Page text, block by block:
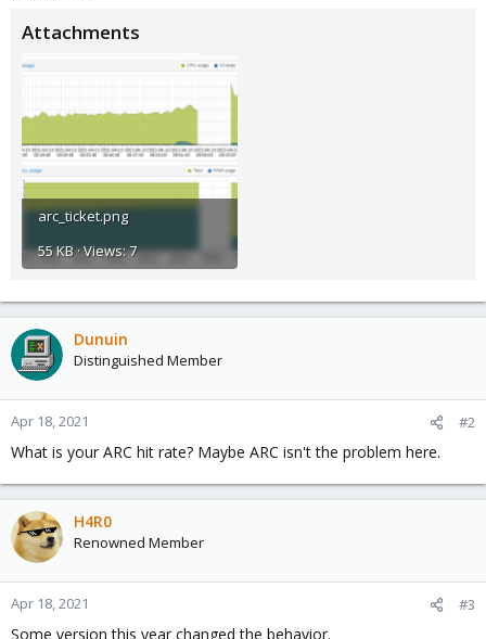
Attachments
arc_ticket.png
55 KB · Views: 7
Dunuin
Distinguished Member
Apr 18, 2021 #2
What is your ARC hit rate? Maybe ARC isn't the problem here.
H4R0
Renowned Member
Apr 18, 2021 #3
Some version this year changed the behavior.